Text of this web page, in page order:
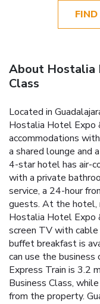
About Hostalia
Class
Located in
Hostalia Hotel Expo
accommodations
a shared lounge and
4-star hotel has air-
with a private
service, a 24-hour
guests. At the hotel,
Hostalia Hotel Expo
screen TV with
buffet breakfast is
can use the business
Express Train is 3.2
Business Class,
from the property.